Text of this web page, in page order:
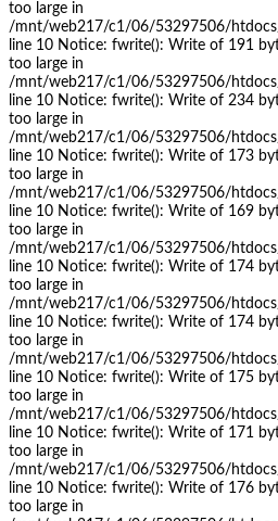
too large in
/mnt/web217/c1/06/53297506/
line 10 Notice: fwrite(): Write of 191
too large in
/mnt/web217/c1/06/53297506/
line 10 Notice: fwrite(): Write of 234
too large in
/mnt/web217/c1/06/53297506/
line 10 Notice: fwrite(): Write of 173
too large in
/mnt/web217/c1/06/53297506/
line 10 Notice: fwrite(): Write of 169
too large in
/mnt/web217/c1/06/53297506/
line 10 Notice: fwrite(): Write of 174
too large in
/mnt/web217/c1/06/53297506/
line 10 Notice: fwrite(): Write of 174
too large in
/mnt/web217/c1/06/53297506/
line 10 Notice: fwrite(): Write of 175
too large in
/mnt/web217/c1/06/53297506/
line 10 Notice: fwrite(): Write of 171
too large in
/mnt/web217/c1/06/53297506/
line 10 Notice: fwrite(): Write of 176
too large in